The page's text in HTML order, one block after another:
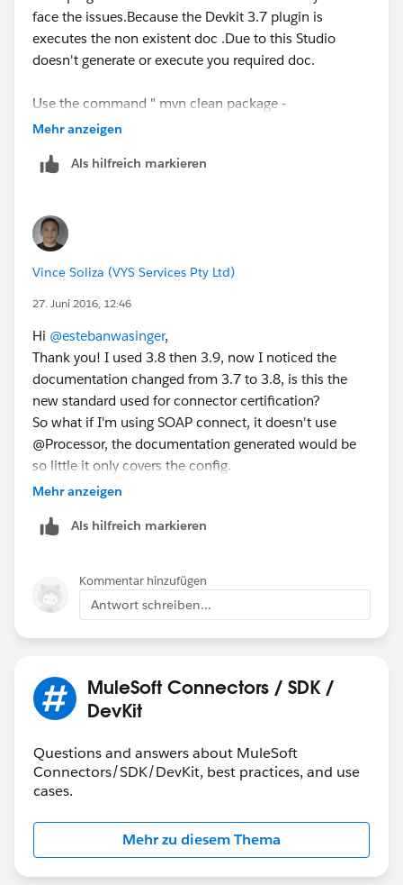
face the issues.Because the Devkit 3.7 plugin is
executes the non existent doc .Due to this Studio
doesn't generate or execute you required doc.
Use the command " mvn clean package -
DgenerateApidocs" to generates your new API docs.
Mehr anzeigen
Als hilfreich markieren
Vince Soliza (VYS Services Pty Ltd)
27. Juni 2016, 12:46
Hi @estebanwasinger,
Thank you! I used 3.8 then 3.9, now I noticed the
documentation changed from 3.7 to 3.8, is this the
new standard used for connector certification?
So what if I'm using SOAP connect, it doesn't use
@Processor, the documentation generated would be
so little it only covers the config.
Mehr anzeigen
Als hilfreich markieren
Kommentar hinzufügen
Antwort schreiben...
MuleSoft Connectors / SDK /
DevKit
Questions and answers about MuleSoft
Connectors/SDK/DevKit, best practices, and use
cases.
Mehr zu diesem Thema